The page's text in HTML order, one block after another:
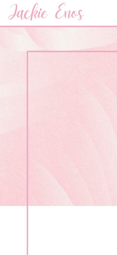
Jackie Enos